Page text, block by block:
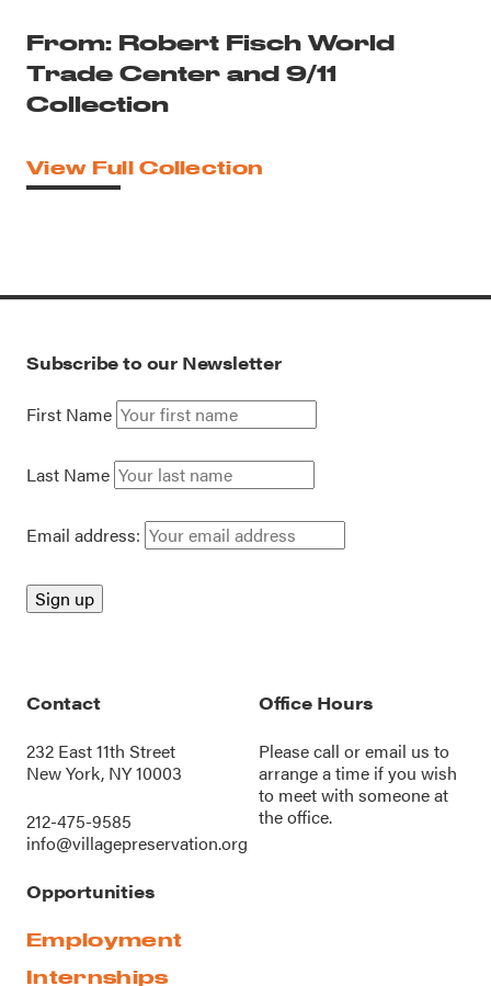
From: Robert Fisch World
Trade Center and 9/11
Collection
View Full Collection
Subscribe to our Newsletter
First Name
Last Name
Email address:
Contact
232 East 11th Street
New York, NY 10003
212-475-9585
info@villagepreservation.org
Office Hours
Please call oremail us to
arrange a time if you wish
to meet with someone at
the office.
Opportunities
Employment
Internships